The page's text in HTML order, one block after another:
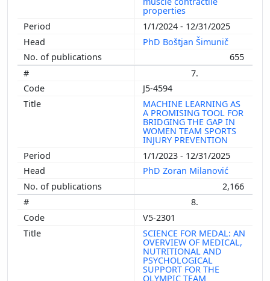
properties
1/1/2024 - 12/31/2025
PhD Boštjan Šimunič
655
7.
J5-4594
MACHINE LEARNING AS
A PROMISING TOOL FOR
BRIDGING THE GAP IN
WOMEN TEAM SPORTS
INJURY PREVENTION
1/1/2023 - 12/31/2025
PhD Zoran Milanović
2,166
8.
V5-2301
SCIENCE FOR MEDAL: AN
OVERVIEW OF MEDICAL,
NUTRITIONAL AND
PSYCHOLOGICAL
SUPPORT FOR THE
OLYMPIC TEAM